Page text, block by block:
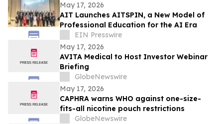
May 17, 2026
AIT Launches AITSPIN, a New Model of
Professional Education for the AI Era
EIN Presswire
May 17, 2026
AVITA Medical to Host Investor Webinar
Briefing
GlobeNewswire
May 17, 2026
CAPHRA warns WHO against one-size-
fits-all nicotine pouch restrictions
GlobeNewswire